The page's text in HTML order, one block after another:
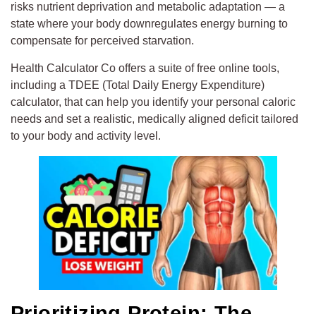
risks nutrient deprivation and metabolic adaptation — a
state where your body downregulates energy burning to
compensate for perceived starvation.
Health Calculator Co offers a suite of free online tools,
including a TDEE (Total Daily Energy Expenditure)
calculator, that can help you identify your personal caloric
needs and set a realistic, medically aligned deficit tailored
to your body and activity level.